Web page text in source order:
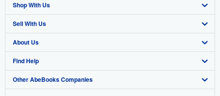
Shop With Us
Advanced Search
Browse Collections
My Account
My Orders
Sell With Us
Start Selling
Join Our Affiliate Program
Book Buyback
About Us
About AbeBooks
Media
Find Help
Help
Other AbeBooks Companies